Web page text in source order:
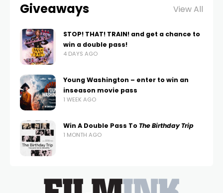
Giveaways View All
STOP! THAT! TRAIN! and get a chance to
win a double pass!
4 DAYS AGO
Young Washington – enter to win an
inseason movie pass
1 WEEK AGO
Win A Double Pass To The Birthday Trip
1 MONTH AGO